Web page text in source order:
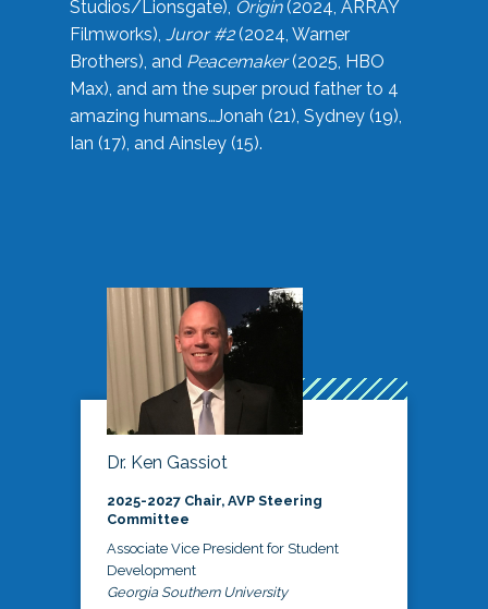
Studios/Lionsgate), Origin(2024, ARRAY
Filmworks), Juror #2(2024, Warner
Brothers), and Peacemaker(2025, HBO
Max), and am the super proud father to 4
amazing humans…Jonah (21), Sydney (19),
Ian (17), and Ainsley (15).
Dr. Ken Gassiot
2025-2027 Chair, AVP Steering
Committee
Associate Vice President for Student
Development
Georgia Southern University